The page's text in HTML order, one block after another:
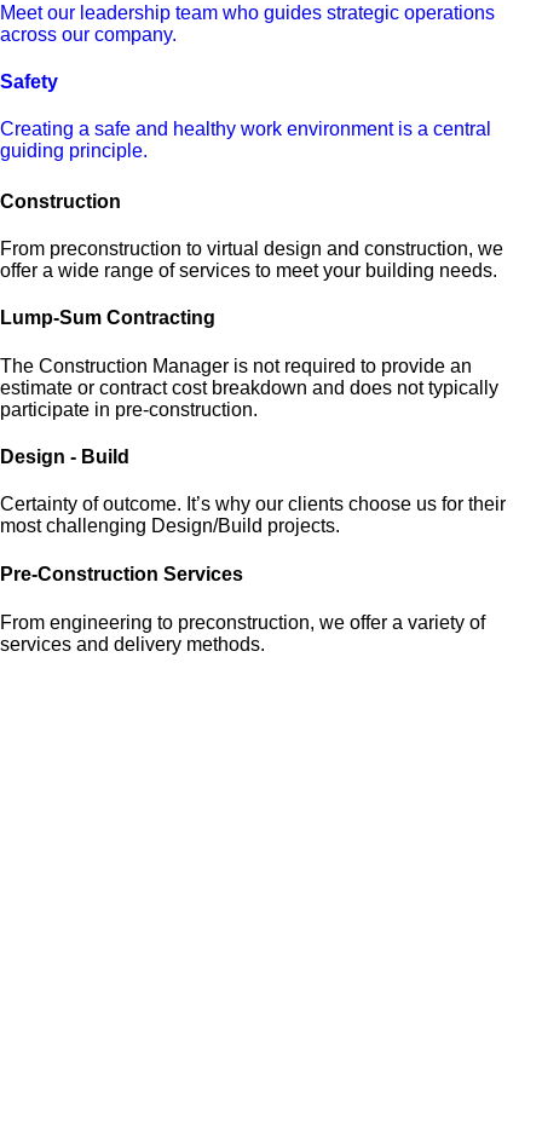
Meet our leadership team who guides strategic operations
across our company.
Safety
Creating a safe and healthy work environment is a central
guiding principle.
Construction
From preconstruction to virtual design and construction, we
offer a wide range of services to meet your building needs.
Lump-Sum Contracting
The Construction Manager is not required to provide an
estimate or contract cost breakdown and does not typically
participate in pre-construction.
Design - Build
Certainty of outcome. It’s why our clients choose us for their
most challenging Design/Build projects.
Pre-Construction Services
From engineering to preconstruction, we offer a variety of
services and delivery methods.